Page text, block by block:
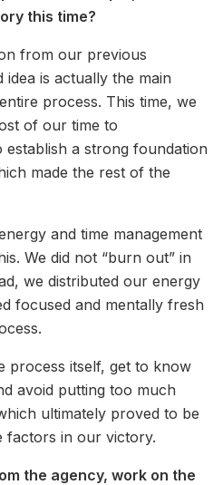
this time?
from our previous
is actually the main
process. This time, we
of our time to
a strong foundation
made the rest of the
and time management
We did not “burn out” in
we distributed our energy
focused and mentally fresh
process itself, get to know
avoid putting too much
ultimately proved to be
factors in our victory.
the agency, work on the